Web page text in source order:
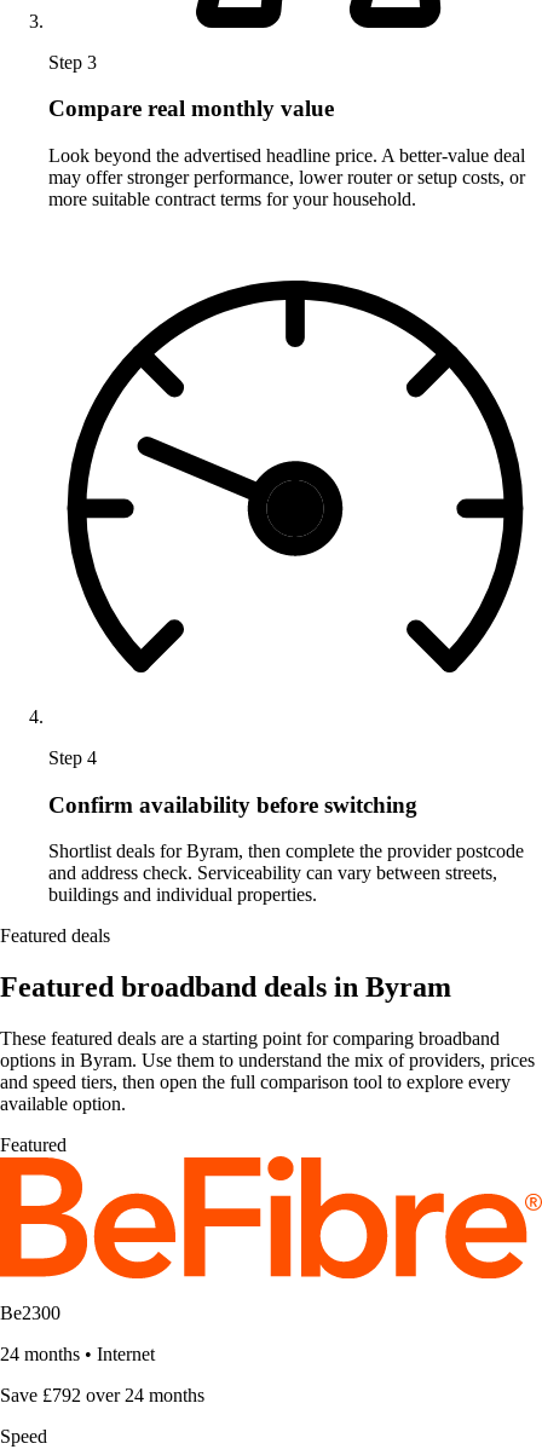
Step 3
Compare real monthly value
Look beyond the advertised headline price. A better-value deal
may offer stronger performance, lower router or setup costs, or
more suitable contract terms for your household.
Step 4
Confirm availability before switching
Shortlist deals for Byram, then complete the provider postcode
and address check. Serviceability can vary between streets,
buildings and individual properties.
Featured deals
Featured broadband deals in Byram
These featured deals are a starting point for comparing broadband
options in Byram. Use them to understand the mix of providers, prices
and speed tiers, then open the full comparison tool to explore every
available option.
Featured
Be2300
24 months • Internet
Save £792 over 24 months
Speed